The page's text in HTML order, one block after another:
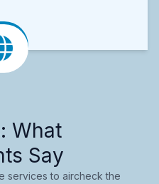
What
Say
services to aircheck the